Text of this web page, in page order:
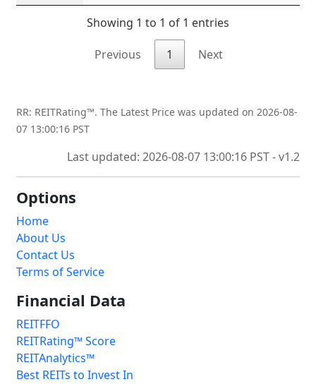
Showing 1 to 1 of 1 entries
Previous 1 Next
RR: REITRating™. The Latest Price was updated on 2026-08-
07 13:00:16 PST
Last updated: 2026-08-07 13:00:16 PST - v1.2
Options
Home
About Us
Contact Us
Terms of Service
Financial Data
REITFFO
REITRating™ Score
REITAnalytics™
Best REITs to Invest In